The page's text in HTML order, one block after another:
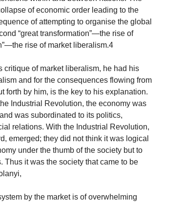
of economic order leading to the
of attempting to organise the global
“great transformation”—the rise of
rise of market liberalism.4
critique of market liberalism, he had his
and for the consequences flowing from
forth by him, is the key to his explanation.
Industrial Revolution, the economy was
was subordinated to its politics,
relations. With the Industrial Revolution,
emerged; they did not think it was logical
under the thumb of the society but to
Thus it was the society that came to be
by the market is of overwhelming